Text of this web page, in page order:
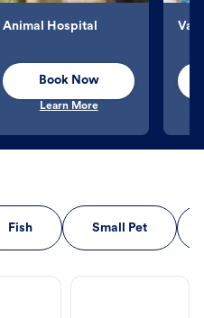
Animal Hospital
Book Now
Learn More
Fish Small Pet